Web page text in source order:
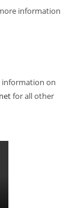
information
information on
for all other